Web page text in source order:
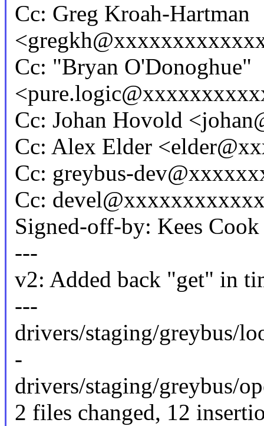
Cc: Greg Kroah-Hartman
Cc: "Bryan O'Donoghue"
Cc: Johan Hovold
Cc: Alex Elder
Cc: greybus-
Cc:
Signed-off-by: Kees
---
v2: Added back "get" in
---
drivers/staging/greybus/
-
drivers/staging/greybus/
2 files changed, 12